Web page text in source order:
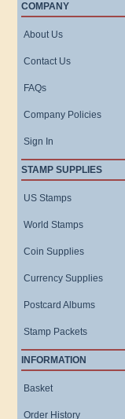
COMPANY
About Us
Contact Us
FAQs
Company Policies
Sign In
STAMP SUPPLIES
US Stamps
World Stamps
Coin Supplies
Currency Supplies
Postcard Albums
Stamp Packets
INFORMATION
Basket
Order History